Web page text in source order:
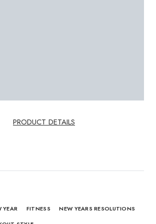
PRODUCT DETAILS
YEAR FITNESS
NEW YEARS RESOLUTIONS